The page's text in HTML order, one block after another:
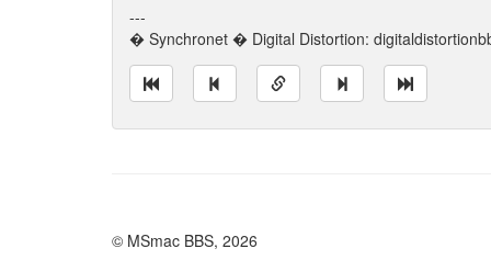
---
� Synchronet � Digital Distortion:
© MSmac BBS, 2026